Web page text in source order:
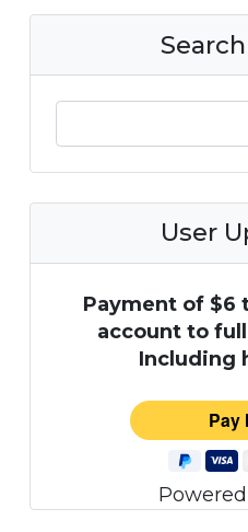
User
Payment of $6
account to
Including